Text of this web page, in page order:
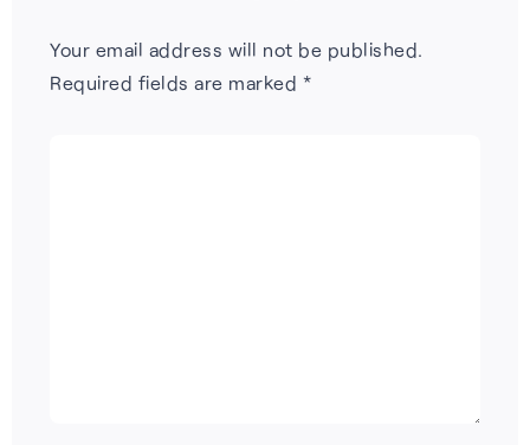
Your email address will not be published.
Required fields are marked *